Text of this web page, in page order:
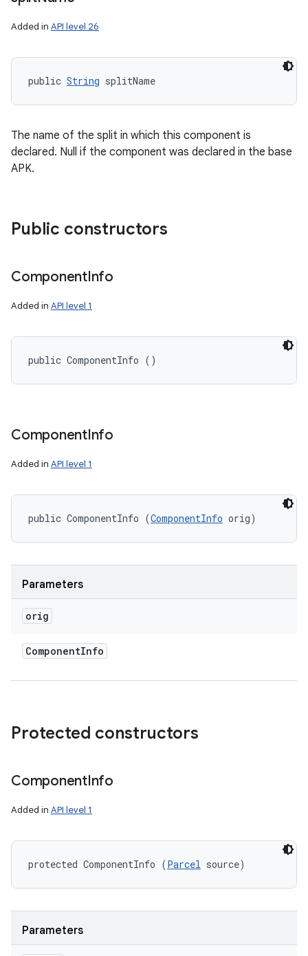
Added in API level 26
public String splitName
The name of the split in which this component is
declared. Null if the component was declared in the base
APK.
Public constructors
ComponentInfo
Added in API level 1
public ComponentInfo ()
ComponentInfo
Added in API level 1
public ComponentInfo (ComponentInfo orig)
Parameters
orig
ComponentInfo
Protected constructors
ComponentInfo
Added in API level 1
protected ComponentInfo (Parcel source)
Parameters